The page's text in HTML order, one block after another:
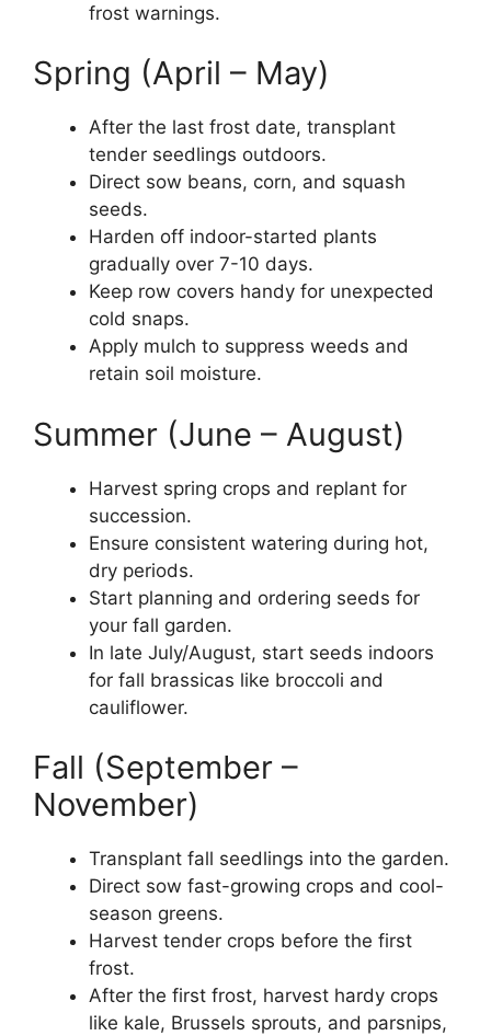
frost warnings.
Spring (April – May)
After the last frost date, transplant
tender seedlings outdoors.
Direct sow beans, corn, and squash
seeds.
Harden off indoor-started plants
gradually over 7-10 days.
Keep row covers handy for unexpected
cold snaps.
Apply mulch to suppress weeds and
retain soil moisture.
Summer (June – August)
Harvest spring crops and replant for
succession.
Ensure consistent watering during hot,
dry periods.
Start planning and ordering seeds for
your fall garden.
In late July/August, start seeds indoors
for fall brassicas like broccoli and
cauliflower.
Fall (September –
November)
Transplant fall seedlings into the garden.
Direct sow fast-growing crops and cool-
season greens.
Harvest tender crops before the first
frost.
After the first frost, harvest hardy crops
like kale, Brussels sprouts, and parsnips,